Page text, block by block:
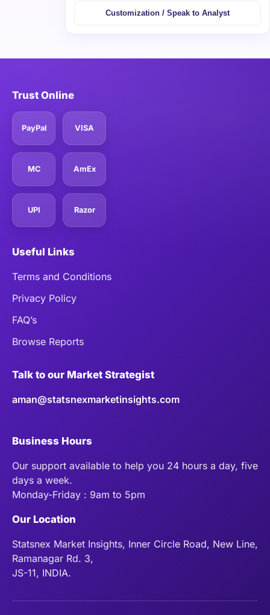
Customization / Speak to Analyst
Trust Online
PayPal VISA
MC AmEx
UPI Razor
Useful Links
Terms and Conditions
Privacy Policy
FAQ’s
Browse Reports
Talk to our Market Strategist
aman@statsnexmarketinsights.com
Business Hours
Our support available to help you 24 hours a day, five
days a week.
Monday-Friday : 9am to 5pm
Our Location
Statsnex Market Insights, Inner Circle Road, New Line,
Ramanagar Rd. 3,
JS-11, INDIA.